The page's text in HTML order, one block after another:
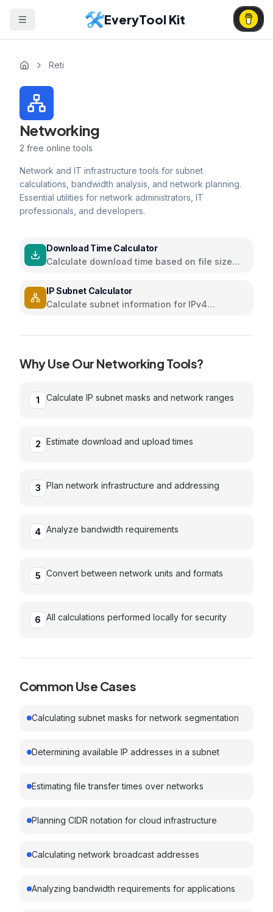
EveryTool Kit
Reti
Networking
2 free online tools
Network and IT infrastructure tools for subnet
calculations, bandwidth analysis, and network planning.
Essential utilities for network administrators, IT
professionals, and developers.
Download Time Calculator
Calculate download time based on file size
IP Subnet Calculator
Calculate subnet information for IPv4
Why Use Our Networking Tools?
1 Calculate IP subnet masks and network ranges
2 Estimate download and upload times
3 Plan network infrastructure and addressing
4 Analyze bandwidth requirements
5 Convert between network units and formats
6 All calculations performed locally for security
Common Use Cases
Calculating subnet masks for network segmentation
Determining available IP addresses in a subnet
Estimating file transfer times over networks
Planning CIDR notation for cloud infrastructure
Calculating network broadcast addresses
Analyzing bandwidth requirements for applications